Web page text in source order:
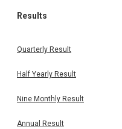
Results
Quarterly Result
Half Yearly Result
Nine Monthly Result
Annual Result